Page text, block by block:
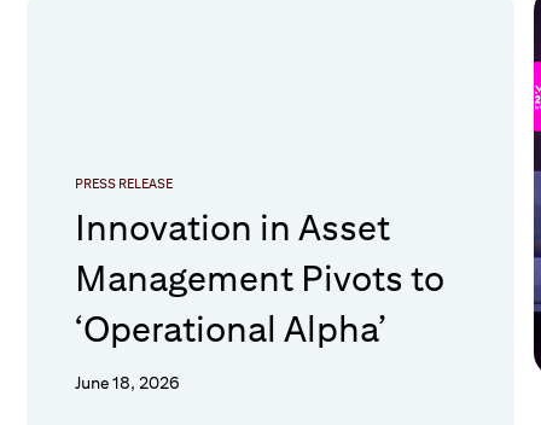
PRESS RELEASE
Innovation in Asset
Management Pivots to
‘Operational Alpha’
June 18, 2026